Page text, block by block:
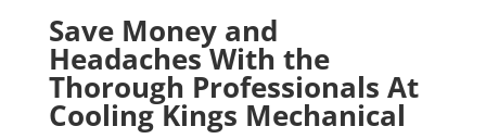
Save Money and
Headaches With the
Thorough Professionals At
Cooling Kings Mechanical